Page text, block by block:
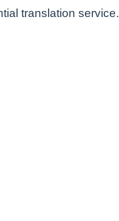
translation service.